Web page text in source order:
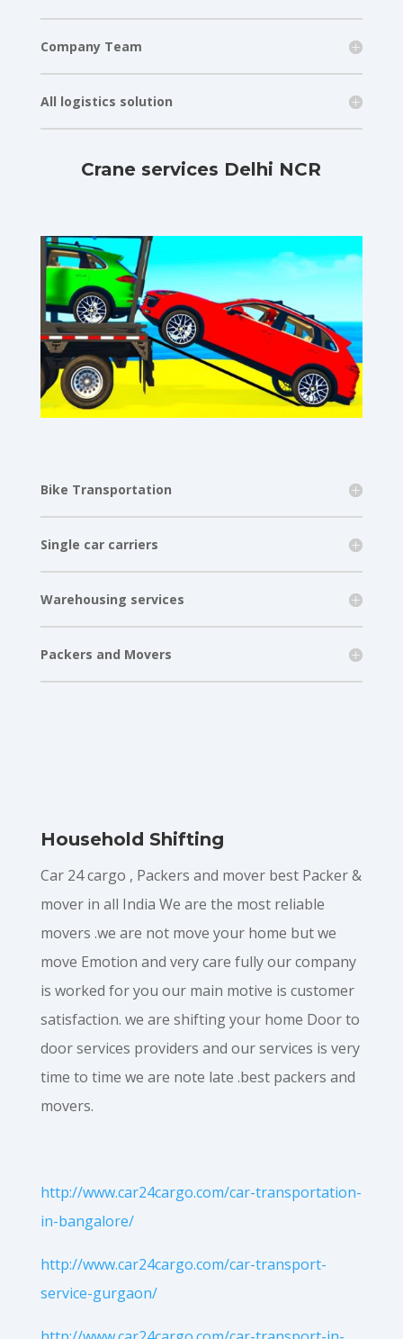
Company Team
All logistics solution
Crane services Delhi NCR
Bike Transportation
Single car carriers
Warehousing services
Packers and Movers
Household Shifting
Car 24 cargo , Packers and mover best Packer &
mover in all India We are the most reliable
movers .we are not move your home but we
move Emotion and very care fully our company
is worked for you our main motive is customer
satisfaction. we are shifting your home Door to
door services providers and our services is very
time to time we are note late .best packers and
movers.
http://www.car24cargo.com/car-transportation-
in-bangalore/
http://www.car24cargo.com/car-transport-
service-gurgaon/